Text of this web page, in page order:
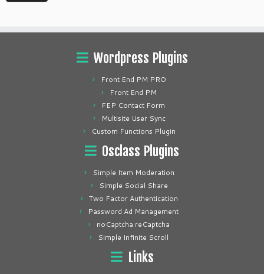
Wordpress Plugins
Front End PM PRO
Front End PM
FEP Contact Form
Multisite User Sync
Custom Functions Plugin
Osclass Plugins
Simple Item Moderation
Simple Social Share
Two Factor Authentication
Password Ad Management
noCaptcha reCaptcha
Simple Infinite Scroll
Links